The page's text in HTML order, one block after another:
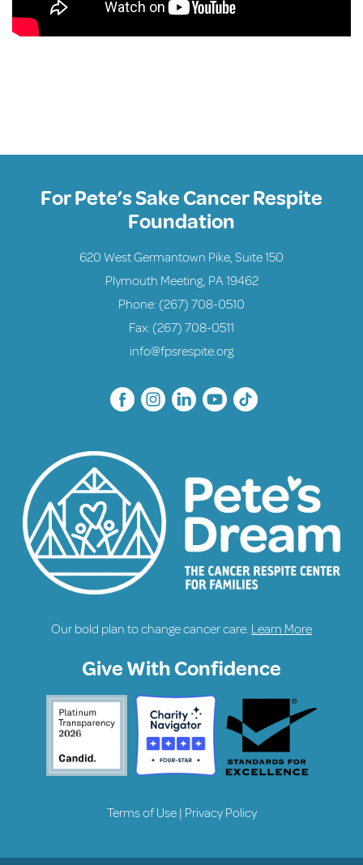
For Pete’s Sake Cancer Respite
Foundation
620 West Germantown Pike, Suite 150
Plymouth Meeting, PA 19462
Phone: (267) 708-0510
Fax: (267) 708-0511
info@fpsrespite.org
Our bold plan to change cancer care. Learn More
Give With Confidence
Terms of Use| Privacy Policy